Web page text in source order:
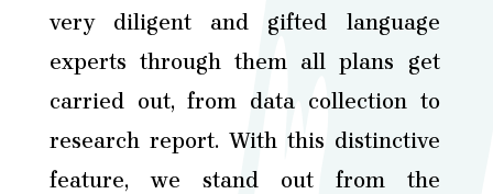
very diligent and gifted language
experts through them all plans get
carried out, from data collection to
research report. With this distinctive
feature, we stand out from the